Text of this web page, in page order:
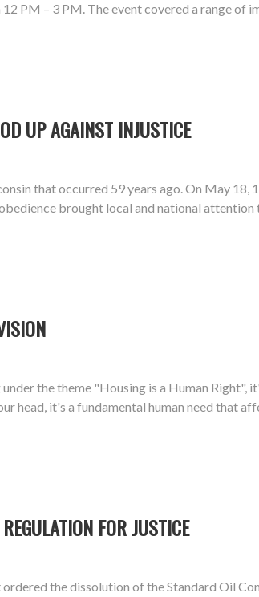
PM – 3 PM. The event covered a range of
UP AGAINST INJUSTICE
that occurred 59 years ago. On May
brought local and national attention
the theme "Housing is a Human
head, it's a fundamental human need that
FOR JUSTICE
the dissolution of the Standard Oil